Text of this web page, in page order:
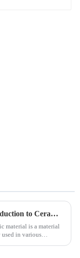
Introduction to Ceramic Materials
material is a material
in various